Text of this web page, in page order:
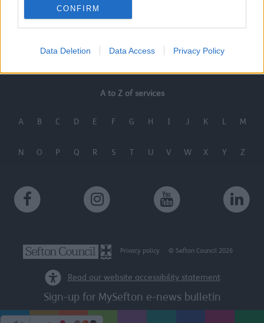
CONFIRM
Data Deletion Data Access Privacy Policy
Last Updated on Monday, December 15, 2025
A to Z of services
A B C D E F G H I J K L M
N O P Q R S T U V W X Y Z
Privacy policy © Sefton Council 2026
Read our website accessibility statement
Sign-up for MySefton e-news bulletin